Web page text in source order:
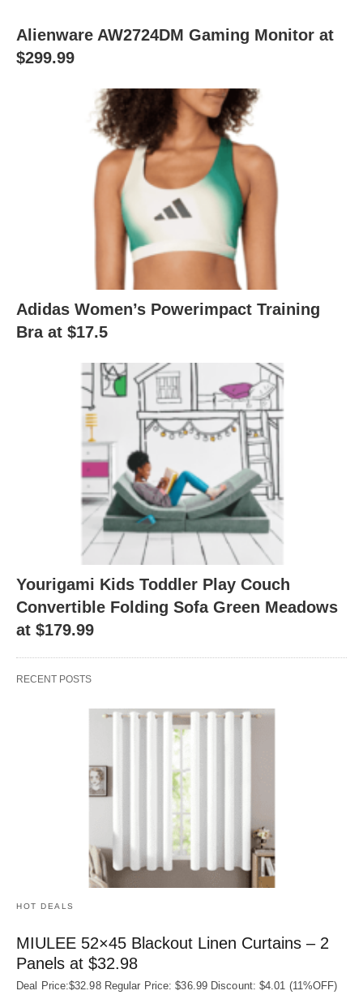
Alienware AW2724DM Gaming Monitor at
$299.99
Adidas Women’s Powerimpact Training
Bra at $17.5
Yourigami Kids Toddler Play Couch
Convertible Folding Sofa Green Meadows
at $179.99
RECENT POSTS
HOT DEALS
MIULEE 52×45 Blackout Linen Curtains – 2
Panels at $32.98
Deal Price:$32.98 Regular Price: $36.99 Discount: $4.01 (11%OFF)